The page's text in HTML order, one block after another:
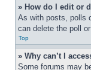
» How do I edit or
As with posts, polls
can delete the poll
Top
» Why can’t I
Some forums may